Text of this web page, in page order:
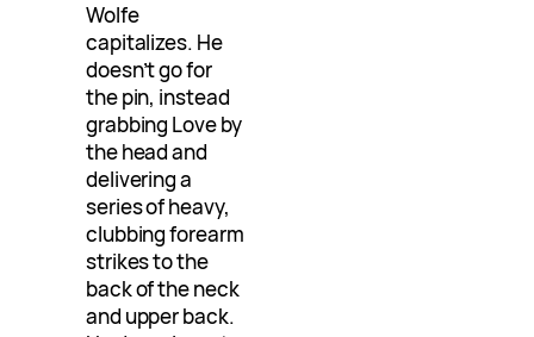
Wolfe
capitalizes. He
doesn’t go for
the pin, instead
grabbing Love by
the head and
delivering a
series of heavy,
clubbing forearm
strikes to the
back of the neck
and upper back.